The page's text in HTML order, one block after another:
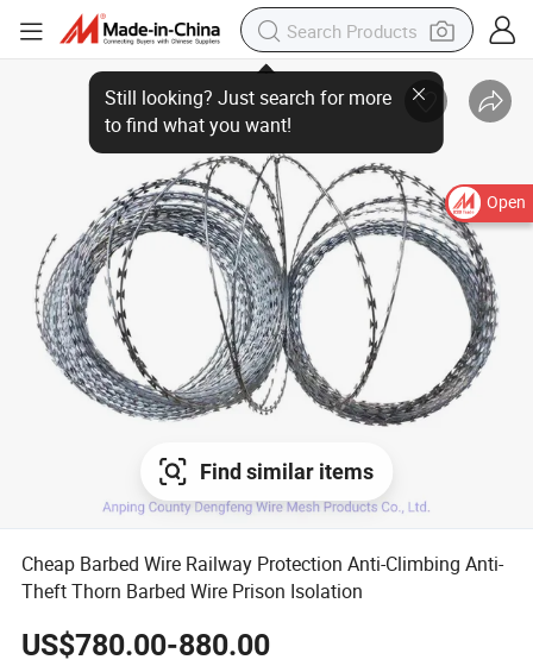
Open
Find similar items
Cheap Barbed Wire Railway Protection Anti-Climbing Anti-
Theft Thorn Barbed Wire Prison Isolation
US$780.00-880.00